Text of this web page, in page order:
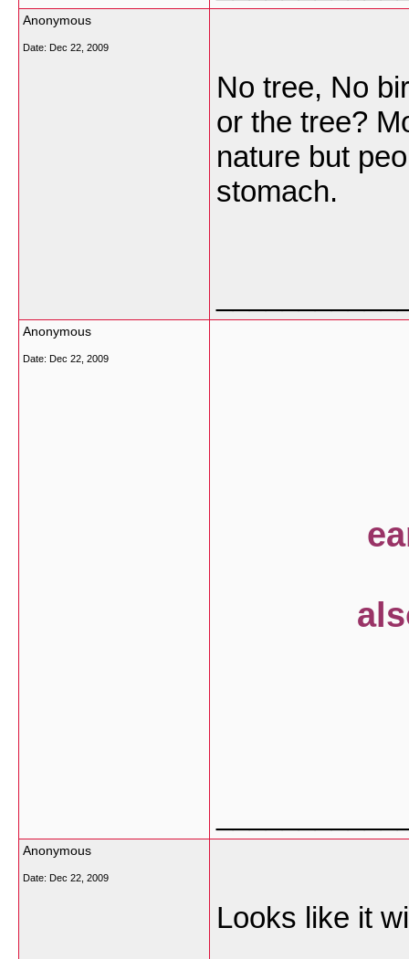
Anonymous
Date: Dec 22, 2009
No tree, No
or the tree?
nature but
stomach.
Anonymous
Date: Dec 22, 2009
earth
also
Anonymous
Date: Dec 22, 2009
Looks like it